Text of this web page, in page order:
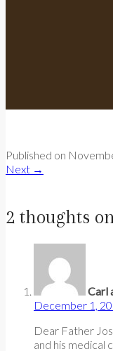
Published on
Next →
2 thoughts
Carl
December 1,
Dear Father
and his medical